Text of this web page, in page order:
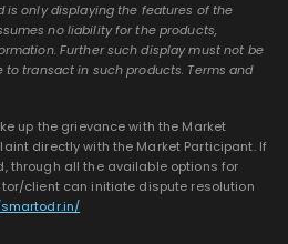
is only displaying the features of the
no liability for the products,
Further such display must not be
transact in such products. Terms and
up the grievance with the Market
directly with the Market Participant. If
through all the available options for
client can initiate dispute resolution